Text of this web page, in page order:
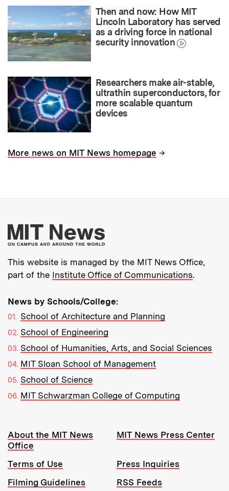
Then and now: How MIT
Lincoln Laboratory has served
as a driving force in national
security innovation
Researchers make air-stable,
ultrathin superconductors, for
more scalable quantum
devices
More news on MIT News homepage →
More about MIT
This website is managed by the MIT News Office,
part of the Institute Office of Communications.
News by Schools/College:
School of Architecture and Planning
School of Engineering
School of Humanities, Arts, and Social Sciences
MIT Sloan School of Management
School of Science
MIT Schwarzman College of Computing
Resources:
About the MIT News
Office
MIT News Press Center
Terms of Use
Press Inquiries
Filming Guidelines
RSS Feeds